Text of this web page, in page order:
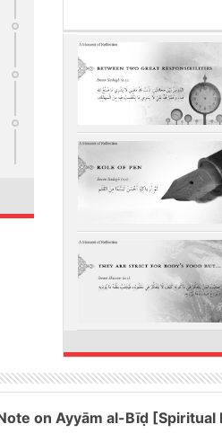
on Ayyām al-Bīḍ [Spiritual